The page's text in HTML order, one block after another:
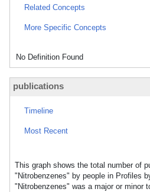
Related Concepts
More Specific Concepts
No Definition Found
publications
Timeline
Most Recent
This graph shows the total number of
"Nitrobenzenes" by people in Profiles
"Nitrobenzenes" was a major or minor